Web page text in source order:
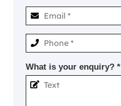
What is your enquiry? *